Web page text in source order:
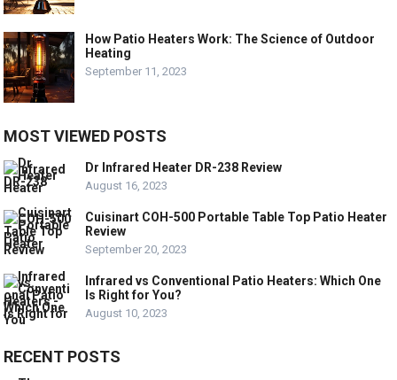
How Patio Heaters Work: The Science of Outdoor
Heating
September 11, 2023
MOST VIEWED POSTS
Dr Infrared Heater DR-238 Review
August 16, 2023
Cuisinart COH-500 Portable Table Top Patio Heater
Review
September 20, 2023
Infrared vs Conventional Patio Heaters: Which One
Is Right for You?
August 10, 2023
RECENT POSTS